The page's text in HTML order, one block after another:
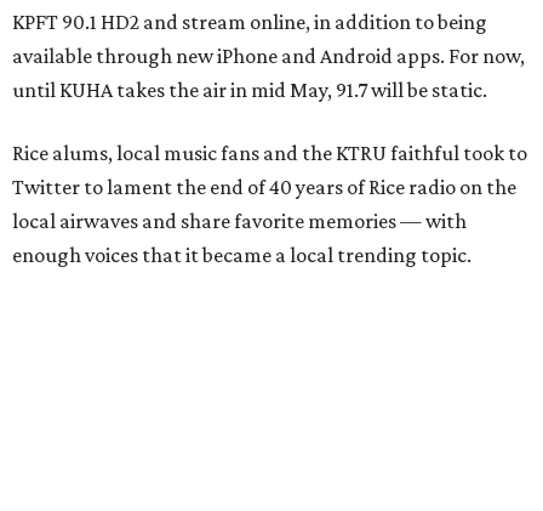
KPFT 90.1 HD2 and stream online, in addition to being
available through new iPhone and Android apps. For now,
until KUHA takes the air in mid May, 91.7 will be static.
Rice alums, local music fans and the KTRU faithful took to
Twitter to lament the end of 40 years of Rice radio on the
local airwaves and share favorite memories — with
enough voices that it became a local trending topic.